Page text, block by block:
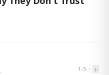
1-5 ‹ ›